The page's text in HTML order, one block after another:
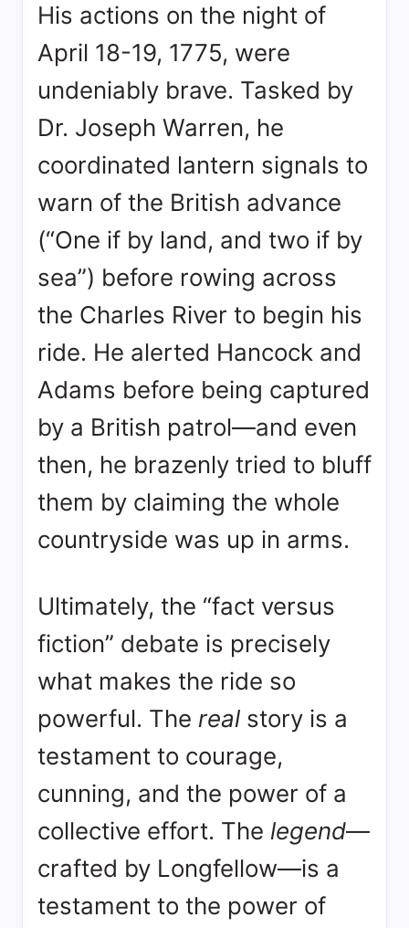
His actions on the night of
April 18-19, 1775, were
undeniably brave. Tasked by
Dr. Joseph Warren, he
coordinated lantern signals to
warn of the British advance
(“One if by land, and two if by
sea”) before rowing across
the Charles River to begin his
ride. He alerted Hancock and
Adams before being captured
by a British patrol—and even
then, he brazenly tried to bluff
them by claiming the whole
countryside was up in arms.
Ultimately, the “fact versus
fiction” debate is precisely
what makes the ride so
powerful. The real story is a
testament to courage,
cunning, and the power of a
collective effort. The legend—
crafted by Longfellow—is a
testament to the power of